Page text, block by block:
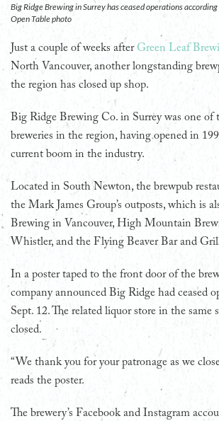
Big Ridge Brewing in Surrey has ceased operations
Open Table photo
Just a couple of weeks afterGreen Leaf
North Vancouver, another longstanding
the region has closed up shop.
Big Ridge Brewing Co. in Surrey was one of
breweries in the region, having opened in
current boom in the industry.
Located in South Newton, the brewpub
the Mark James Group’s outposts, which is
Brewing in Vancouver, High Mountain
Whistler, and the Flying Beaver Bar and
In a poster taped to the front door of the
company announced Big Ridge had ceased
Sept. 12. The related liquor store in the same
closed.
“We thank you for your patronage as we
reads the poster.
The brewery’s Facebook and Instagram